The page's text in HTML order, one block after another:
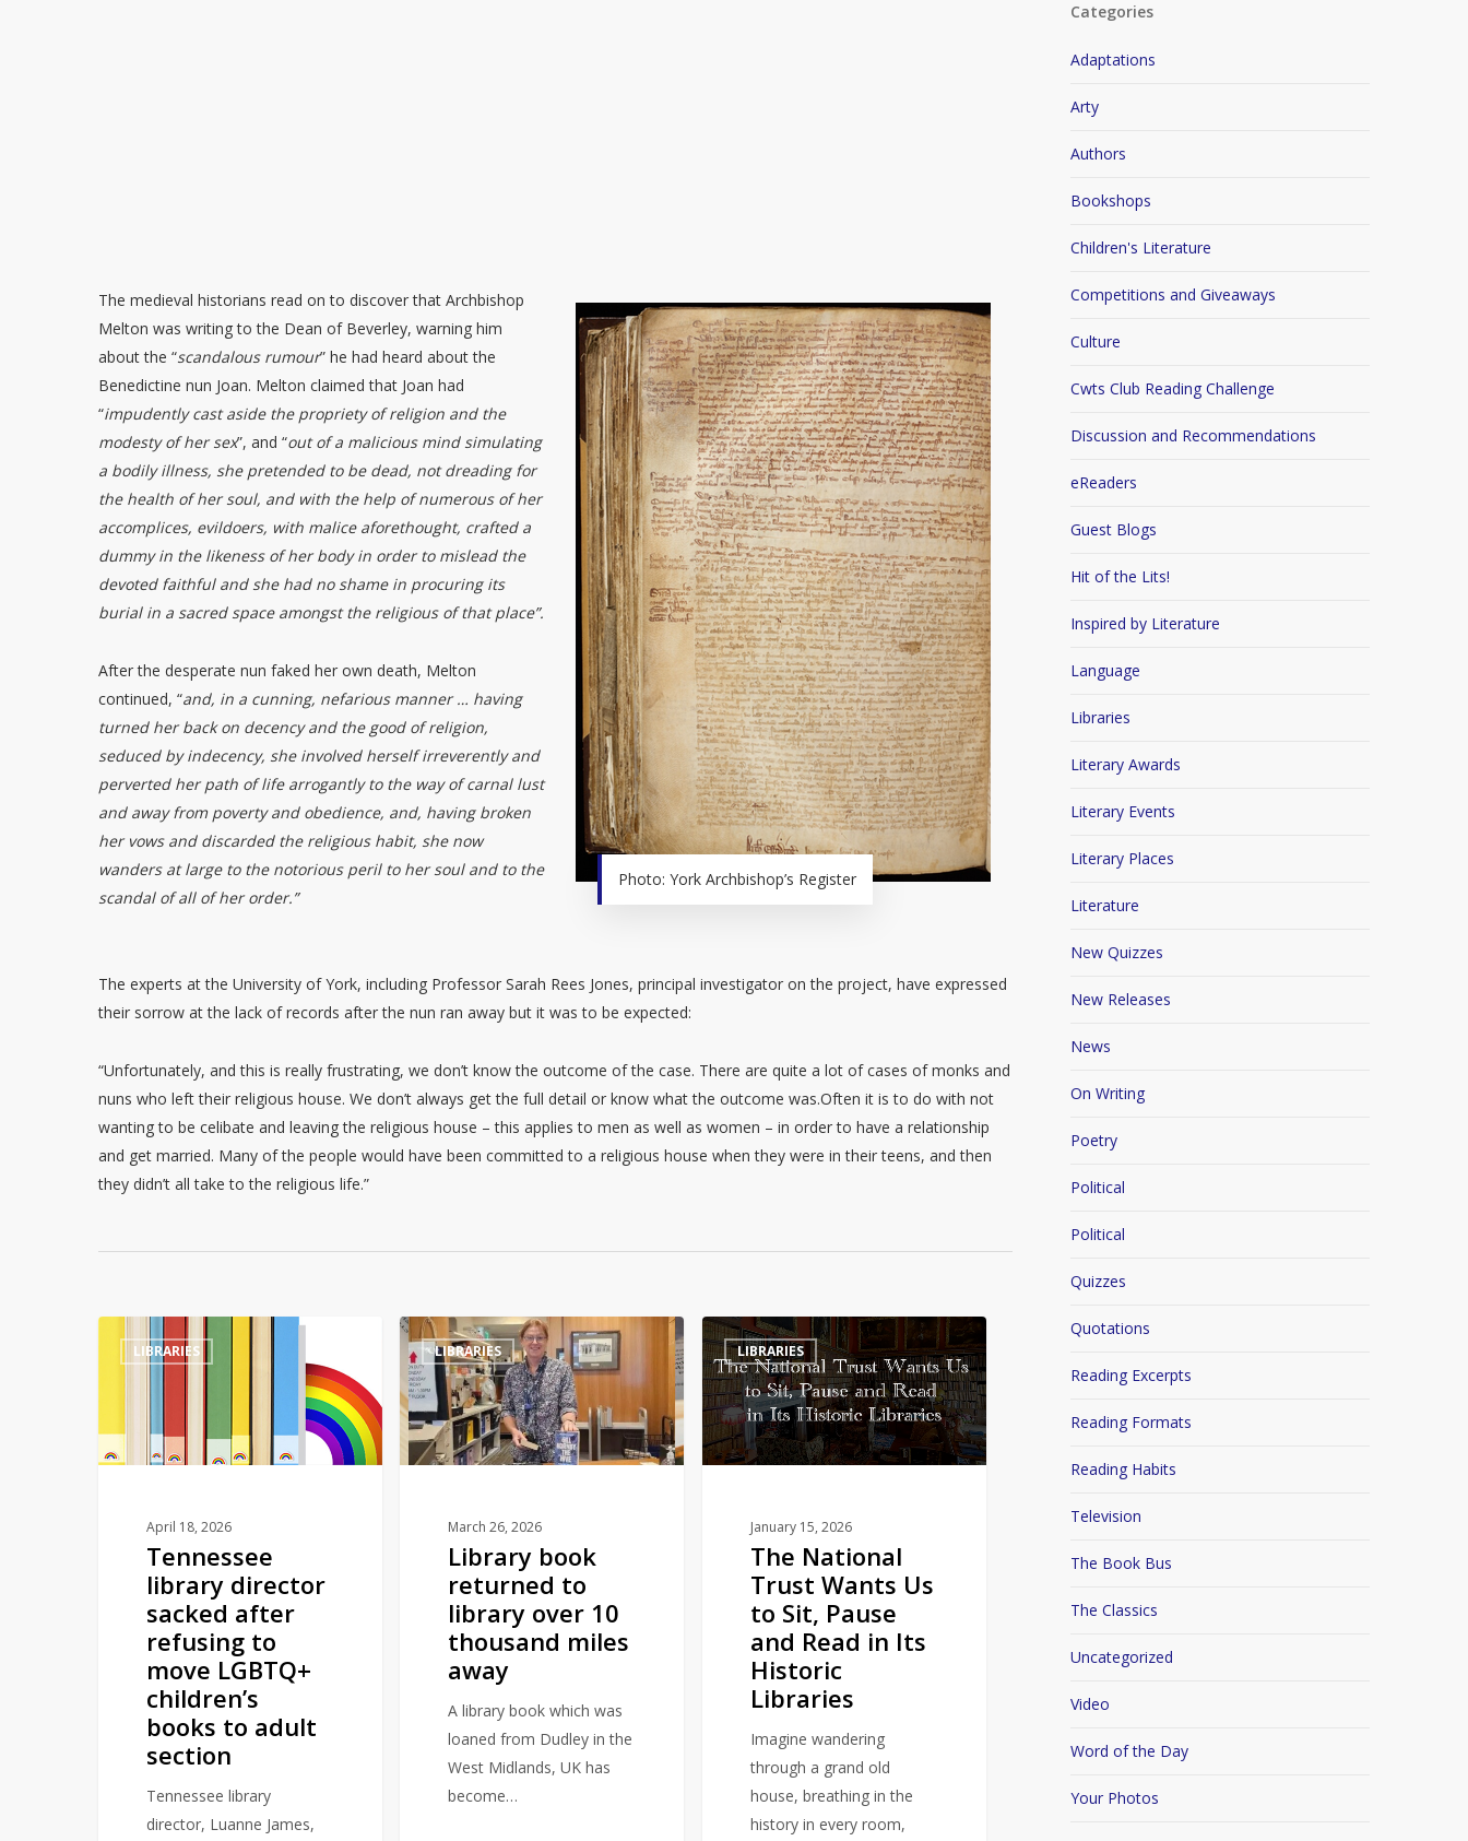
The medieval historians read on to discover that Archbishop
Melton was writing to the Dean of Beverley, warning him
about the “scandalous rumour” he had heard about the
Benedictine nun Joan. Melton claimed that Joan had
“impudently cast aside the propriety of religion and the
modesty of her sex”, and “out of a malicious mind simulating
a bodily illness, she pretended to be dead, not dreading for
the health of her soul, and with the help of numerous of her
accomplices, evildoers, with malice aforethought, crafted a
dummy in the likeness of her body in order to mislead the
devoted faithful and she had no shame in procuring its
burial in a sacred space amongst the religious of that place”.
After the desperate nun faked her own death, Melton
continued, “and, in a cunning, nefarious manner … having
turned her back on decency and the good of religion,
seduced by indecency, she involved herself irreverently and
perverted her path of life arrogantly to the way of carnal lust
and away from poverty and obedience, and, having broken
her vows and discarded the religious habit, she now
wanders at large to the notorious peril to her soul and to the
scandal of all of her order.”
Photo: York Archbishop’s Register
The experts at the University of York, including Professor Sarah Rees Jones, principal investigator on the project, have expressed
their sorrow at the lack of records after the nun ran away but it was to be expected:
“Unfortunately, and this is really frustrating, we don’t know the outcome of the case. There are quite a lot of cases of monks and
nuns who left their religious house. We don’t always get the full detail or know what the outcome was.Often it is to do with not
wanting to be celibate and leaving the religious house – this applies to men as well as women – in order to have a relationship
and get married. Many of the people would have been committed to a religious house when they were in their teens, and then
they didn’t all take to the religious life.”
library
after
refusing
LGBTQ+
children’s
section
LIBRARIES
April 18, 2026
Tennessee
library director
sacked after
refusing to
move LGBTQ+
children’s
books to adult
section
Tennessee library
director, Luanne James,
Library
book
returned
to
library
over
thousand
LIBRARIES
March 26, 2026
Library book
returned to
library over 10
thousand miles
away
A library book which was
loaned from Dudley in the
West Midlands, UK has
become…
The
National
Trust
Wants
Us
to
Historic
LIBRARIES
January 15, 2026
The National
Trust Wants Us
to Sit, Pause
and Read in Its
Historic
Libraries
Imagine wandering
through a grand old
house, breathing in the
history in every room,
Categories
Adaptations
Arty
Authors
Bookshops
Children's Literature
Competitions and Giveaways
Culture
Cwts Club Reading Challenge
Discussion and Recommendations
eReaders
Guest Blogs
Hit of the Lits!
Inspired by Literature
Language
Libraries
Literary Awards
Literary Events
Literary Places
Literature
New Quizzes
New Releases
News
On Writing
Poetry
Political
Political
Quizzes
Quotations
Reading Excerpts
Reading Formats
Reading Habits
Television
The Book Bus
The Classics
Uncategorized
Video
Word of the Day
Your Photos